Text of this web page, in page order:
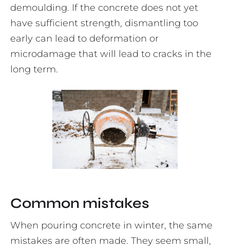
demoulding. If the concrete does not yet
have sufficient strength, dismantling too
early can lead to deformation or
microdamage that will lead to cracks in the
long term.
Common mistakes
When pouring concrete in winter, the same
mistakes are often made. They seem small,